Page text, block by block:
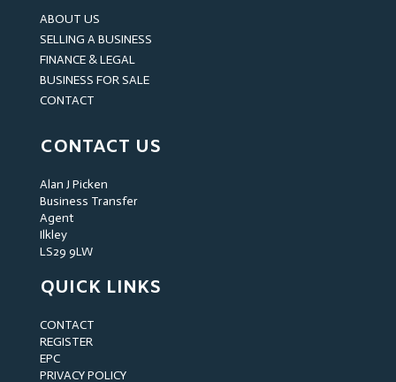
ABOUT US
SELLING A BUSINESS
FINANCE & LEGAL
BUSINESS FOR SALE
CONTACT
CONTACT US
Alan J Picken
Business Transfer
Agent
Ilkley
LS29 9LW
QUICK LINKS
CONTACT
REGISTER
EPC
PRIVACY POLICY